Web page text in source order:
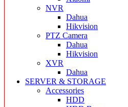
NVR
Dahua
Hikvision
PTZ Camera
Dahua
Hikvision
XVR
Dahua
SERVER & STORAGE
Accessories
HDD